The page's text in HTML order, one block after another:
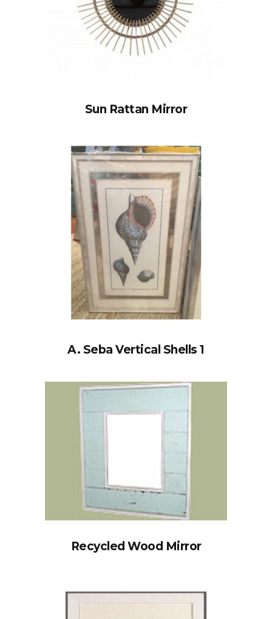
Sun Rattan Mirror
A. Seba Vertical Shells 1
Recycled Wood Mirror